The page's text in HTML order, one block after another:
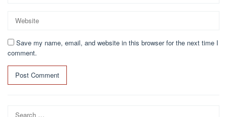
Save my name, email, and website in this browser for the next time I
comment.
Search